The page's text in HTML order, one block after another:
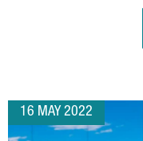
MILLION EUROS TO
16 MAY 2022